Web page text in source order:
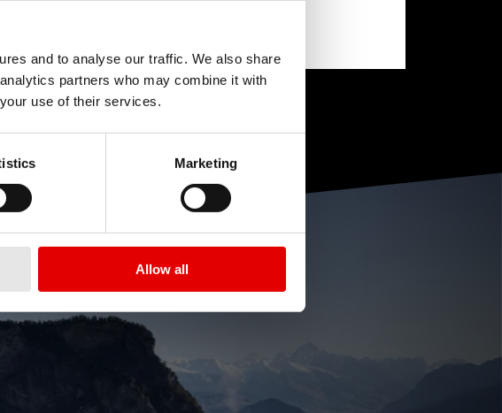
and to analyse our traffic. We also share
partners who may combine it with
use of their services.
Marketing
Allow all